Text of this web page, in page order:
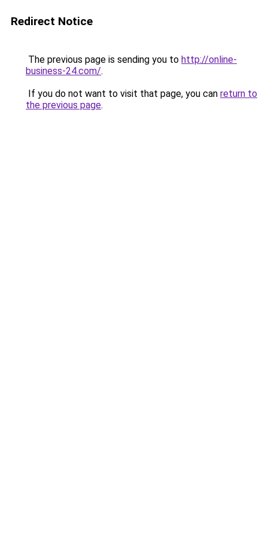
Redirect Notice
The previous page is sending you to http://online-
business-24.com/.
If you do not want to visit that page, you can return to
the previous page.